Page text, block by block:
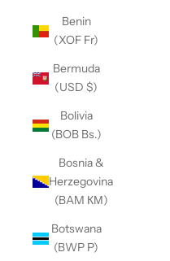
Benin
(XOF Fr)
Bermuda
(USD $)
Bolivia
(BOB Bs.)
Bosnia &
Herzegovina
(BAM КМ)
Botswana
(BWP P)